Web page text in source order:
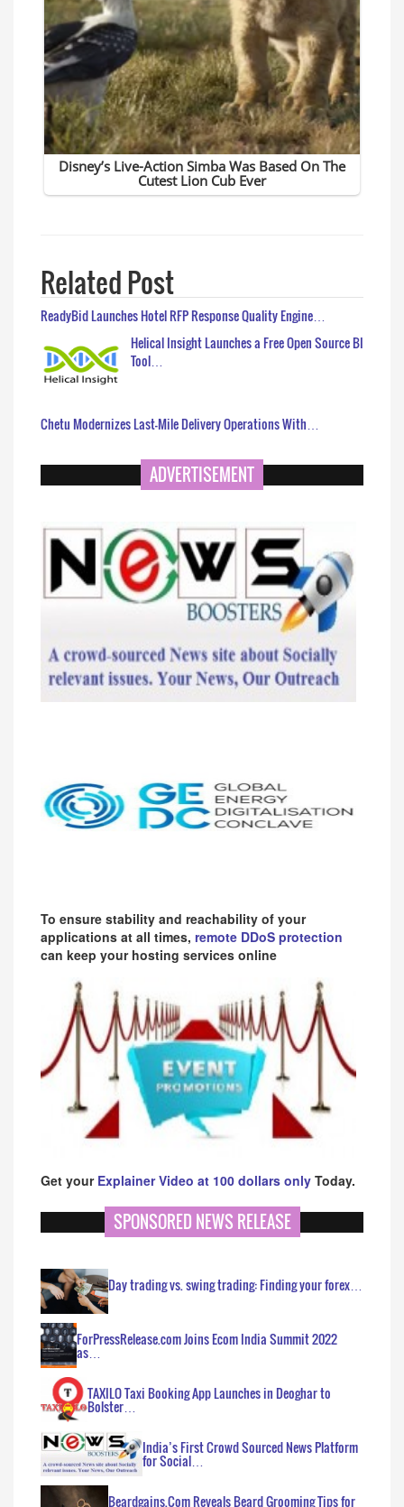
Related Post
ReadyBid Launches Hotel RFP Response Quality Engine…
Helical Insight Launches a Free Open Source BI
Tool…
Chetu Modernizes Last-Mile Delivery Operations With…
ADVERTISEMENT
To ensure stability and reachability of your
applications at all times, remote DDoS protection
can keep your hosting services online
Get your Explainer Video at 100 dollars only Today.
SPONSORED NEWS RELEASE
Day trading vs. swing trading: Finding your forex…
ForPressRelease.com Joins Ecom India Summit 2022
as…
TAXILO Taxi Booking App Launches in Deoghar to
Bolster…
India’s First Crowd Sourced News Platform
for Social…
Beardgains.Com Reveals Beard Grooming Tips for